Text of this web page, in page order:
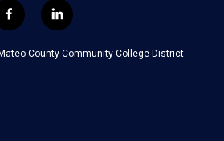
f
a
c
l
i
n
k
County Community College District